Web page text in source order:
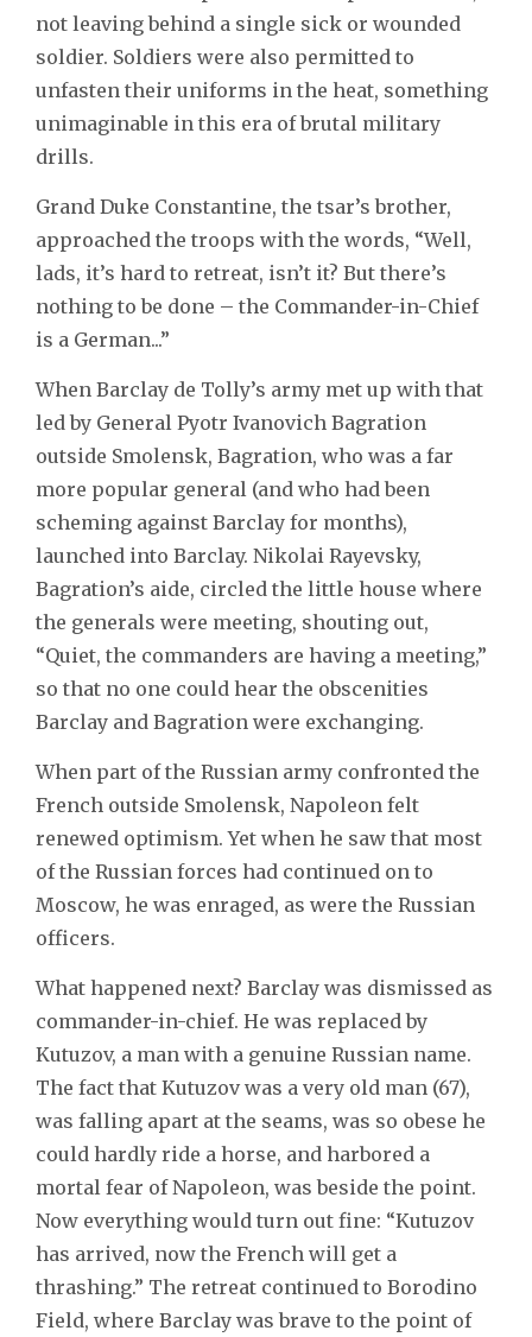
not leaving behind a single sick or wounded
soldier. Soldiers were also permitted to
unfasten their uniforms in the heat, something
unimaginable in this era of brutal military
drills.
Grand Duke Constantine, the tsar’s brother,
approached the troops with the words, “Well,
lads, it’s hard to retreat, isn’t it? But there’s
nothing to be done – the Commander-in-Chief
is a German...”
When Barclay de Tolly’s army met up with that
led by General Pyotr Ivanovich Bagration
outside Smolensk, Bagration, who was a far
more popular general (and who had been
scheming against Barclay for months),
launched into Barclay. Nikolai Rayevsky,
Bagration’s aide, circled the little house where
the generals were meeting, shouting out,
“Quiet, the commanders are having a meeting,”
so that no one could hear the obscenities
Barclay and Bagration were exchanging.
When part of the Russian army confronted the
French outside Smolensk, Napoleon felt
renewed optimism. Yet when he saw that most
of the Russian forces had continued on to
Moscow, he was enraged, as were the Russian
officers.
What happened next? Barclay was dismissed as
commander-in-chief. He was replaced by
Kutuzov, a man with a genuine Russian name.
The fact that Kutuzov was a very old man (67),
was falling apart at the seams, was so obese he
could hardly ride a horse, and harbored a
mortal fear of Napoleon, was beside the point.
Now everything would turn out fine: “Kutuzov
has arrived, now the French will get a
thrashing.” The retreat continued to Borodino
Field, where Barclay was brave to the point of